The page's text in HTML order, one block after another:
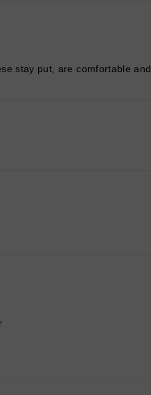
stay put, are comfortable and